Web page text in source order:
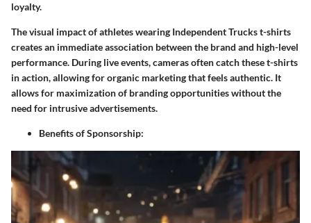
loyalty.
The visual impact of athletes wearing Independent Trucks t-shirts
creates an immediate association between the brand and high-level
performance. During live events, cameras often catch these t-shirts
in action, allowing for organic marketing that feels authentic. It
allows for maximization of branding opportunities without the
need for intrusive advertisements.
Benefits of Sponsorship: